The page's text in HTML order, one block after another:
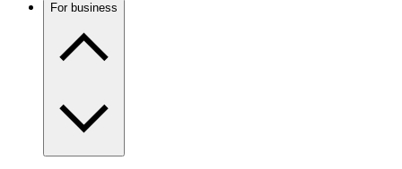
For business